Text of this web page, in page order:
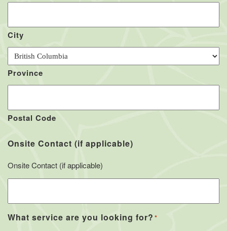
City
Province
Postal Code
Onsite Contact (if applicable)
Onsite Contact (if applicable)
What service are you looking for? *